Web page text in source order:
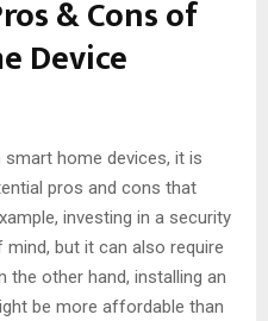
& Cons of
Device
home devices, it is
pros and cons that
investing in a security
but it can also require
the other hand, installing an
be more affordable than